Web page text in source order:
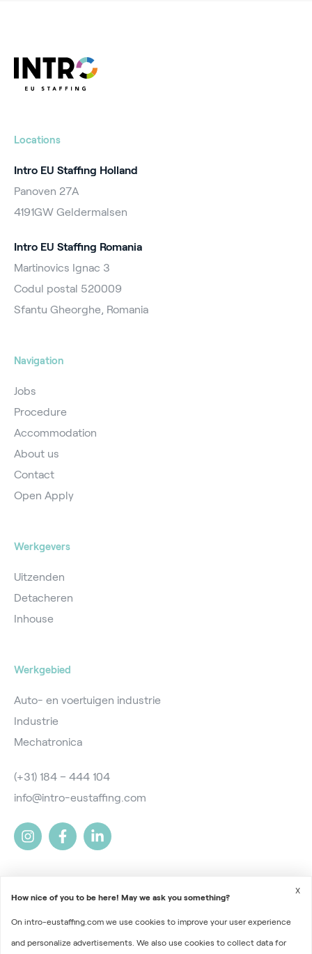
Locations
Intro EU Staffing Holland
Panoven 27A
4191GW Geldermalsen
Intro EU Staffing Romania
Martinovics Ignac 3
Codul postal 520009
Sfantu Gheorghe, Romania
Navigation
Jobs
Procedure
Accommodation
About us
Contact
Open Apply
Werkgevers
Uitzenden
Detacheren
Inhouse
Werkgebied
Auto- en voertuigen industrie
Industrie
Mechatronica
(+31) 184 – 444 104
info@intro-eustaffing.com
2026 © Intro EU Staffing
How nice of you to be here! May we ask you something?
On intro-eustaffing.com we use cookies to improve your user experience
and personalize advertisements. We also use cookies to collect data for
X